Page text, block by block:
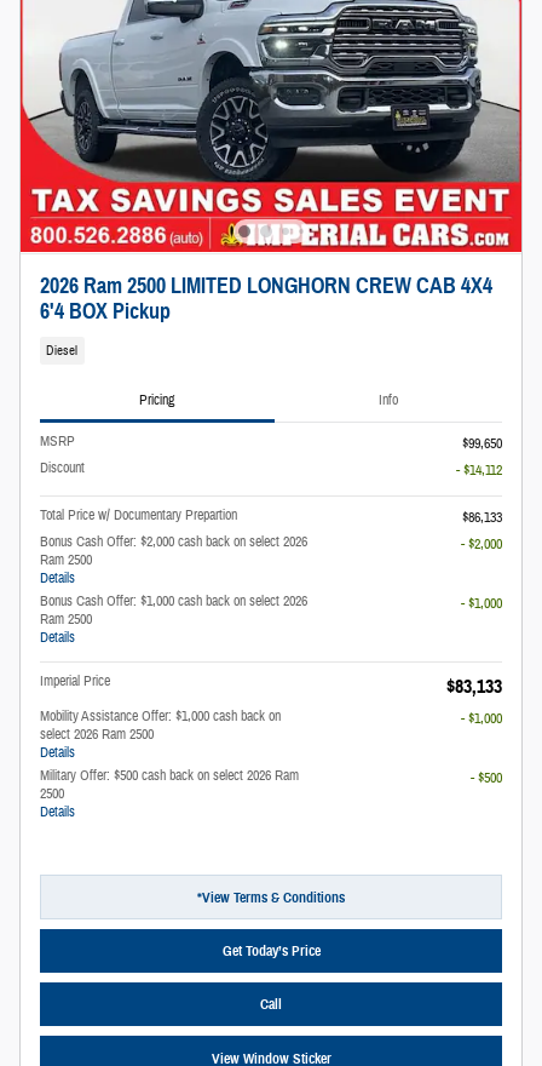
2026 Ram 2500 LIMITED LONGHORN CREW CAB 4X4
6'4 BOX Pickup
Diesel
Pricing Info
MSRP
$99,650
Discount
- $14,112
Total Price w/ Documentary Prepartion
$86,133
Bonus Cash Offer: $2,000 cash back on select 2026
Ram 2500
Details
- $2,000
Bonus Cash Offer: $1,000 cash back on select 2026
Ram 2500
Details
- $1,000
Imperial Price $83,133
Mobility Assistance Offer: $1,000 cash back on
select 2026 Ram 2500
Details
- $1,000
Military Offer: $500 cash back on select 2026 Ram
2500
Details
- $500
*View Terms & Conditions
Get Today’s Price
Call
View Window Sticker